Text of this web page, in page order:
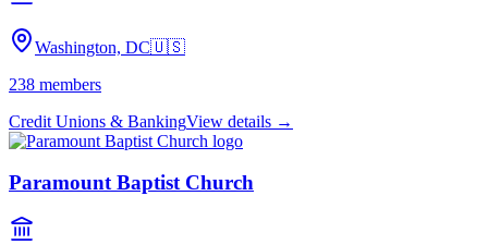
Washington, DC🇺🇸
238 members
Credit Unions & BankingView details →
Paramount Baptist Church